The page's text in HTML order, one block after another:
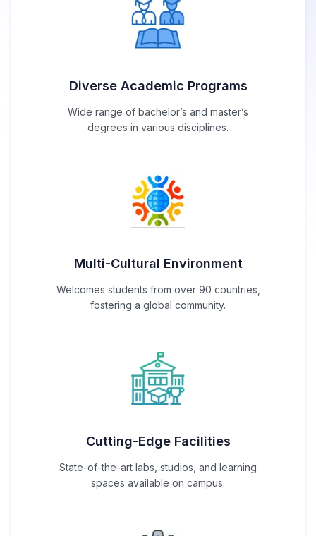
Diverse Academic Programs
Wide range of bachelor’s and master’s
degrees in various disciplines.
Multi-Cultural Environment
Welcomes students from over 90 countries,
fostering a global community.
Cutting-Edge Facilities
State-of-the-art labs, studios, and learning
spaces available on campus.